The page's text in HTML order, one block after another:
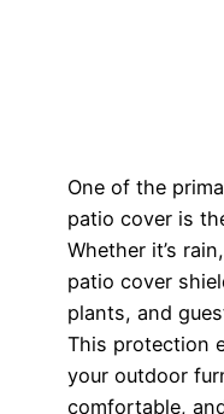
One of the
patio cover is
Whether it’s
patio cover
plants, and
This protection
your outdoor
comfortable,